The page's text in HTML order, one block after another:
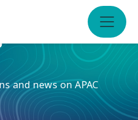
and news on APAC